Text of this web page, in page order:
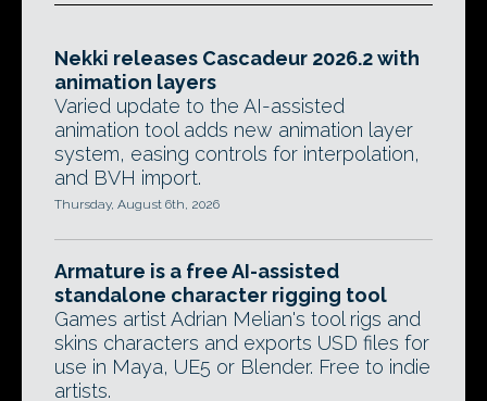
Nekki releases Cascadeur 2026.2 with
animation layers
Varied update to the AI-assisted
animation tool adds new animation layer
system, easing controls for interpolation,
and BVH import.
Thursday, August 6th, 2026
Armature is a free AI-assisted
standalone character rigging tool
Games artist Adrian Melian's tool rigs and
skins characters and exports USD files for
use in Maya, UE5 or Blender. Free to indie
artists.